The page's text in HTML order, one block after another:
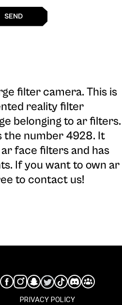
SEND
filter camera. This is
reality filter
belonging to ar filters.
the number 4928. It
face filters and has
If you want to own ar
to contact us!
PRIVACY POLICY